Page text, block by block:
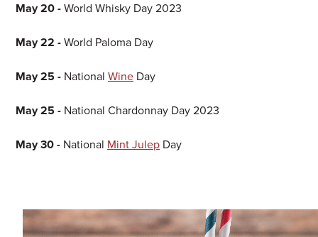
May 20 - World Whisky Day 2023
May 22 - World Paloma Day
May 25 - National Wine Day
May 25 - National Chardonnay Day 2023
May 30 - National Mint Julep Day